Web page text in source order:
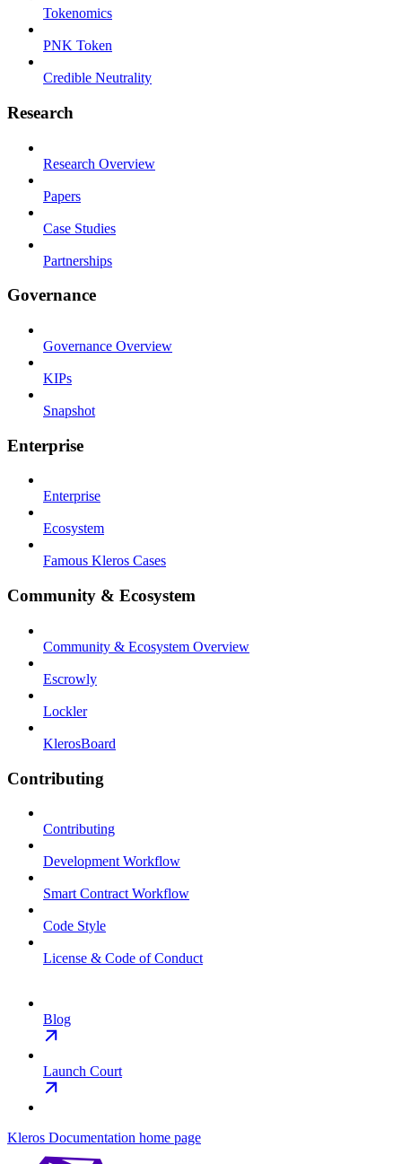
Tokenomics
PNK Token
Credible Neutrality
Research
Research Overview
Papers
Case Studies
Partnerships
Governance
Governance Overview
KIPs
Snapshot
Enterprise
Enterprise
Ecosystem
Famous Kleros Cases
Community & Ecosystem
Community & Ecosystem Overview
Escrowly
Lockler
KlerosBoard
Contributing
Contributing
Development Workflow
Smart Contract Workflow
Code Style
License & Code of Conduct
Blog
Launch Court
Kleros Documentation home page